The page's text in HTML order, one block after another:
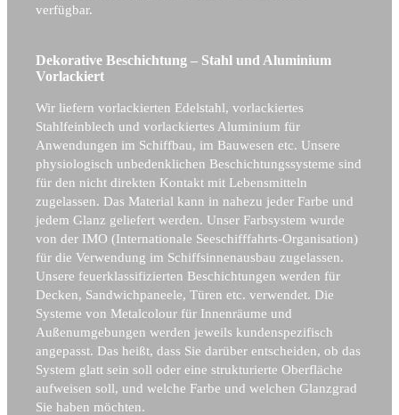
verfügbar.
Dekorative Beschichtung – Stahl und Aluminium
Vorlackiert
Wir liefern vorlackierten Edelstahl, vorlackiertes
Stahlfeinblech und vorlackiertes Aluminium für
Anwendungen im Schiffbau, im Bauwesen etc. Unsere
physiologisch unbedenklichen Beschichtungssysteme sind
für den nicht direkten Kontakt mit Lebensmitteln
zugelassen. Das Material kann in nahezu jeder Farbe und
jedem Glanz geliefert werden. Unser Farbsystem wurde
von der IMO (Internationale Seeschifffahrts-Organisation)
für die Verwendung im Schiffsinnenausbau zugelassen.
Unsere feuerklassifizierten Beschichtungen werden für
Decken, Sandwichpaneele, Türen etc. verwendet. Die
Systeme von Metalcolour für Innenräume und
Außenumgebungen werden jeweils kundenspezifisch
angepasst. Das heißt, dass Sie darüber entscheiden, ob das
System glatt sein soll oder eine strukturierte Oberfläche
aufweisen soll, und welche Farbe und welchen Glanzgrad
Sie haben möchten.